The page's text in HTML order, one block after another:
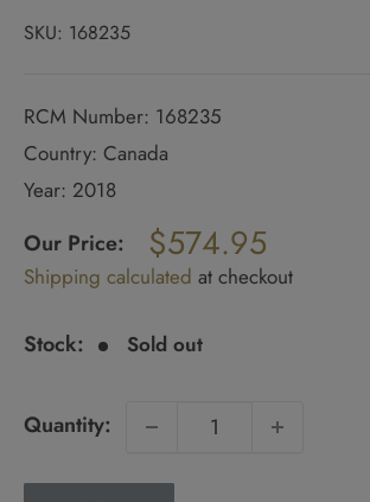
SKU: 168235
RCM Number: 168235
Country: Canada
Year: 2018
price
Our Price:
Sale
price
$574.95
Shipping calculated at checkout
Stock: Sold out
Quantity: